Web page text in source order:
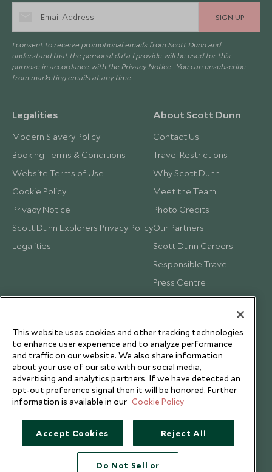
SIGN UP
I consent to receive promotional emails from Scott Dunn and
understand that the personal data I provide will be used for this
purpose in accordance with the Privacy Notice . You can unsubscribe
from marketing emails at any time.
Legalities
Modern Slavery Policy
Booking Terms & Conditions
Website Terms of Use
Cookie Policy
Privacy Notice
Scott Dunn Explorers Privacy Policy
Legalities
About Scott Dunn
Contact Us
Travel Restrictions
Why Scott Dunn
Meet the Team
Photo Credits
Our Partners
Scott Dunn Careers
Responsible Travel
Press Centre
Testimonials
This website uses cookies and other tracking technologies
to enhance user experience and to analyze performance
and traffic on our website. We also share information
about your use of our site with our social media,
advertising and analytics partners. If we have detected an
opt-out preference signal then it will be honored. Further
information is available in our Cookie Policy
Accept Cookies Reject All
Do Not Sell or